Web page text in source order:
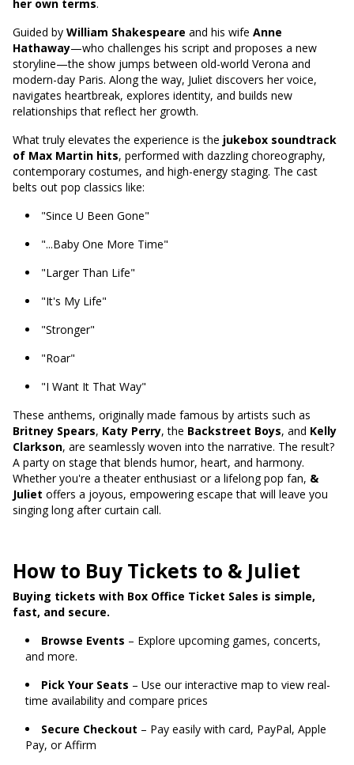
her own terms.
Guided by William Shakespeare and his wife Anne
Hathaway—who challenges his script and proposes a new
storyline—the show jumps between old-world Verona and
modern-day Paris. Along the way, Juliet discovers her voice,
navigates heartbreak, explores identity, and builds new
relationships that reflect her growth.
What truly elevates the experience is the jukebox soundtrack
of Max Martin hits, performed with dazzling choreography,
contemporary costumes, and high-energy staging. The cast
belts out pop classics like:
"Since U Been Gone"
"...Baby One More Time"
"Larger Than Life"
"It's My Life"
"Stronger"
"Roar"
"I Want It That Way"
These anthems, originally made famous by artists such as
Britney Spears, Katy Perry, the Backstreet Boys, and Kelly
Clarkson, are seamlessly woven into the narrative. The result?
A party on stage that blends humor, heart, and harmony.
Whether you're a theater enthusiast or a lifelong pop fan, &
Juliet offers a joyous, empowering escape that will leave you
singing long after curtain call.
How to Buy Tickets to & Juliet
Buying tickets with Box Office Ticket Sales is simple,
fast, and secure.
Browse Events – Explore upcoming games, concerts,
and more.
Pick Your Seats – Use our interactive map to view real-
time availability and compare prices
Secure Checkout – Pay easily with card, PayPal, Apple
Pay, or Affirm